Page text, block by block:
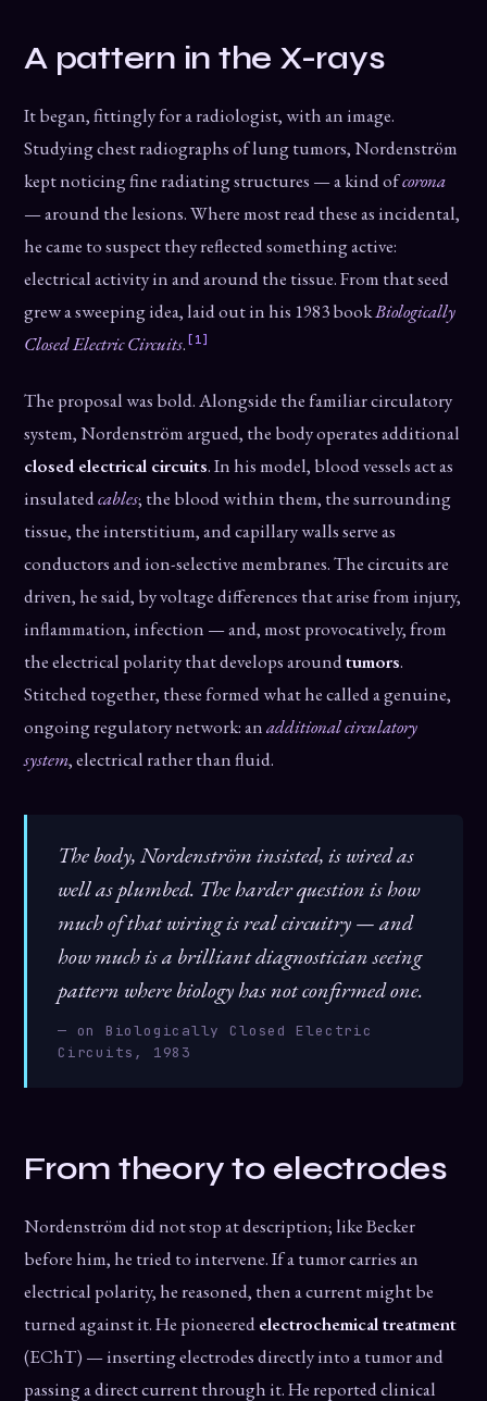
A pattern in the X-rays
It began, fittingly for a radiologist, with an image.
Studying chest radiographs of lung tumors, Nordenström
kept noticing fine radiating structures — a kind ofcorona
— around the lesions. Where most read these as incidental,
he came to suspect they reflected something active:
electrical activity in and around the tissue. From that seed
grew a sweeping idea, laid out in his 1983 bookBiologically
Closed Electric Circuits. [1]
The proposal was bold. Alongside the familiar circulatory
system, Nordenström argued, the body operates additional
closed electrical circuits. In his model, blood vessels act as
insulatedcables; the blood within them, the surrounding
tissue, the interstitium, and capillary walls serve as
conductors and ion-selective membranes. The circuits are
driven, he said, by voltage differences that arise from injury,
inflammation, infection — and, most provocatively, from
the electrical polarity that develops aroundtumors.
Stitched together, these formed what he called a genuine,
ongoing regulatory network: anadditional circulatory
system, electrical rather than fluid.
The body, Nordenström insisted, is wired as
well as plumbed. The harder question is how
much of that wiring is real circuitry — and
how much is a brilliant diagnostician seeing
pattern where biology has not confirmed one.
— on Biologically Closed Electric
Circuits, 1983
From theory to electrodes
Nordenström did not stop at description; like Becker
before him, he tried to intervene. If a tumor carries an
electrical polarity, he reasoned, then a current might be
turned against it. He pioneeredelectrochemical treatment
(EChT) — inserting electrodes directly into a tumor and
passing a direct current through it. He reported clinical